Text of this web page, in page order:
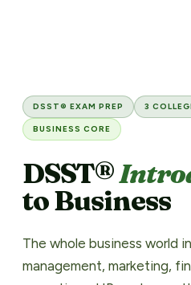
DSST® EXAM PREP 3
BUSINESS CORE
DSST®
to Business
The whole business world
management, marketing,